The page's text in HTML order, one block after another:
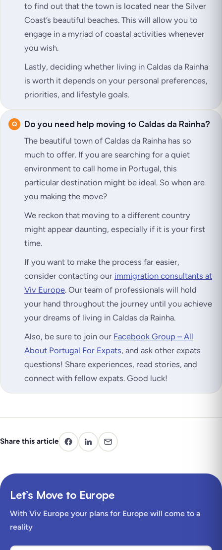
to find out that the town is located near the Silver
Coast’s beautiful beaches. This will allow you to
engage in a myriad of coastal activities whenever
you wish.
Lastly, deciding whether living in Caldas da Rainha
is worth it depends on your personal preferences,
priorities, and lifestyle goals.
Do you need help moving to Caldas da Rainha?
The beautiful town of Caldas da Rainha has so
much to offer. If you are searching for a quiet
environment to call home in Portugal, this
particular destination might be ideal. So when are
you making the move?
We reckon that moving to a different country
might appear daunting, especially if it is your first
time.
If you want to make the process far easier,
consider contacting our immigration consultants at
Viv Europe. Our team of professionals will hold
your hand throughout the journey until you achieve
your dreams of living in Caldas da Rainha.
Also, be sure to join our Facebook Group – All
About Portugal For Expats, and ask other expats
questions! Share experiences, read stories, and
connect with fellow expats. Good luck!
Share this article
Let’s Move to Europe
With Viv Europe your plans for Europe will come to a
reality